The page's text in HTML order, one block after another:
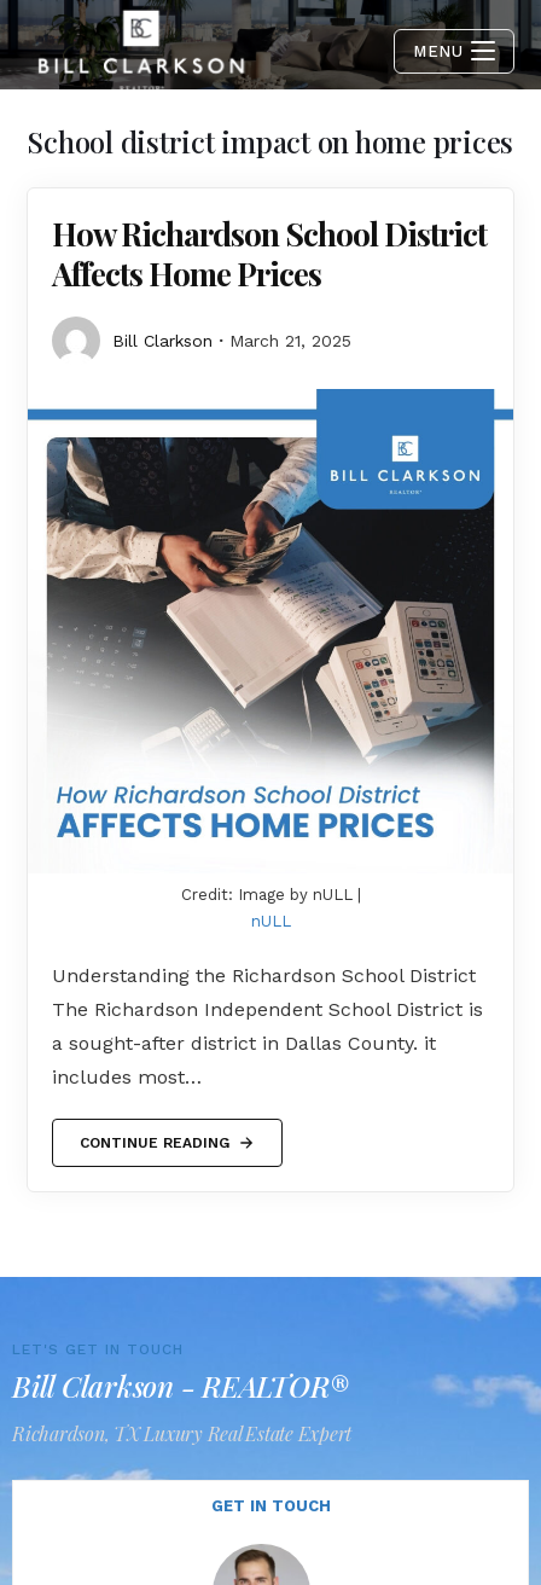
MENU
School district impact on home prices
How Richardson School District
Affects Home Prices
Bill Clarkson March 21, 2025
Credit: Image by nULL |
nULL
Understanding the Richardson School District
The Richardson Independent School District is
a sought-after district in Dallas County. it
includes most…
CONTINUE READING
LET'S GET IN TOUCH
Bill Clarkson - REALTOR®
Richardson, TX Luxury Real Estate Expert
GET IN TOUCH